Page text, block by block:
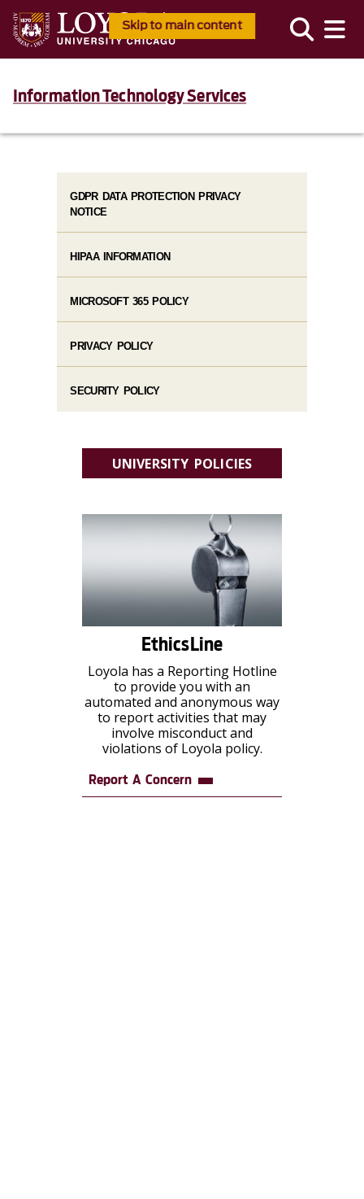
Skip to main content
Information Technology Services
GDPR DATA PROTECTION PRIVACY
NOTICE
HIPAA INFORMATION
MICROSOFT 365 POLICY
PRIVACY POLICY
SECURITY POLICY
UNIVERSITY POLICIES
EthicsLine
Loyola has a Reporting Hotline
to provide you with an
automated and anonymous way
to report activities that may
involve misconduct and
violations of Loyola policy.
Report A Concern